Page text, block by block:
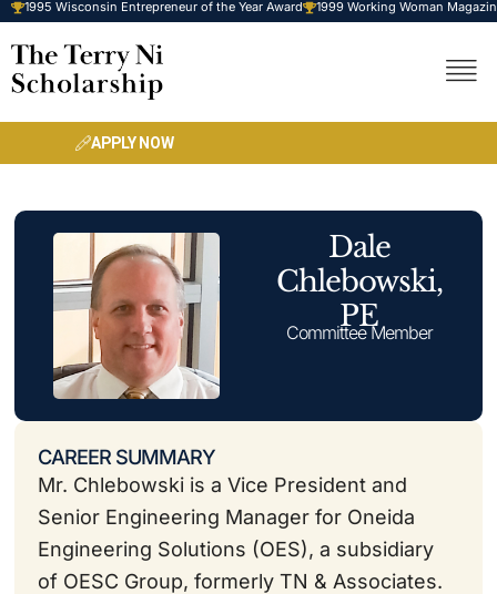
Skip
to
content
1995 Wisconsin Entrepreneur of the Year Award 1999 Working Woman
APPLY NOW
Dale
Chlebowski,
PE
Committee Member
CAREER SUMMARY
Mr. Chlebowski is a Vice President and
Senior Engineering Manager for Oneida
Engineering Solutions (OES), a subsidiary
of OESC Group, formerly TN & Associates.